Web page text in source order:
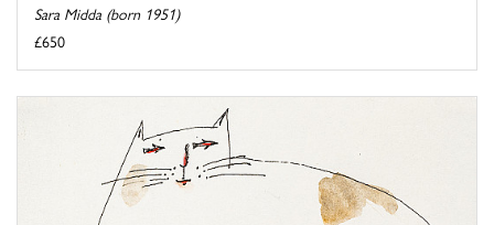
Sara Midda (born 1951)
£650